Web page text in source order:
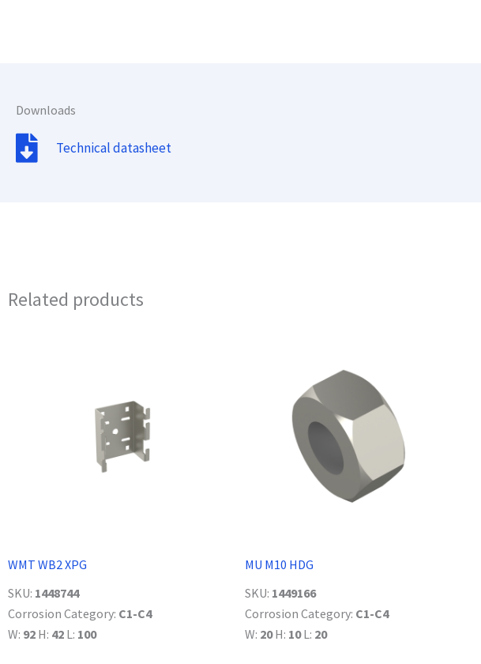
Downloads
Technical datasheet
Related products
WMT WB2 XPG
SKU: 1448744
Corrosion Category: C1-C4
W: 92 H: 42 L: 100
MU M10 HDG
SKU: 1449166
Corrosion Category: C1-C4
W: 20H: 10L: 20